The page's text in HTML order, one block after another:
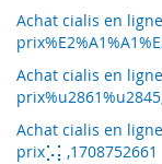
Achat cialis en
Achat cialis en
Achat cialis en
prix⡡⡅,1708752661